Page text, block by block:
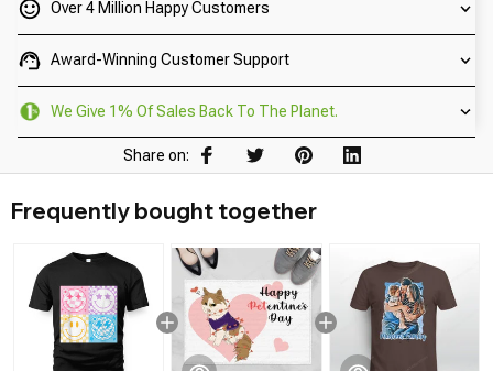
Over 4 Million Happy Customers
Award-Winning Customer Support
We Give 1% Of Sales Back To The Planet.
Share on:
Frequently bought together